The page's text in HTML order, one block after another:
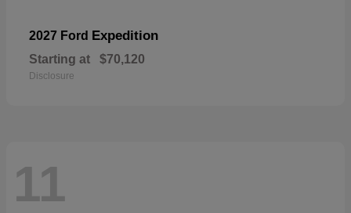
2027 Ford Expedition
Starting at $70,120
Disclosure
11